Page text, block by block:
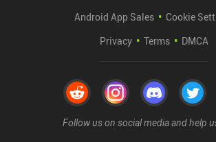
Android App Sales
Cookie
Privacy
Terms DMCA
Follow us on social media and help